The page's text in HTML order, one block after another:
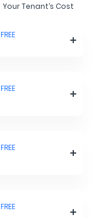
Your Tenant’s Cost
FREE
FREE
FREE
FREE